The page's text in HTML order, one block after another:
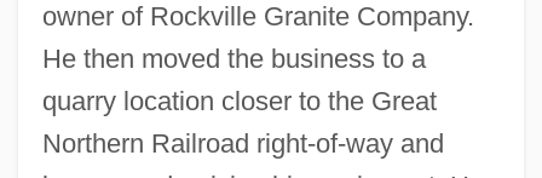
owner of Rockville Granite Company.
He then moved the business to a
quarry location closer to the Great
Northern Railroad right-of-way and